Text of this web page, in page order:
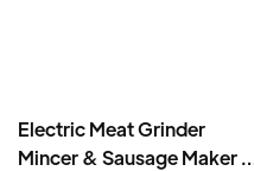
Electric Meat Grinder
Mincer & Sausage Maker –